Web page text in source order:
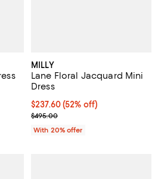
Previous price $525.00;
MILLY
Lane Floral Jacquard Mini
Dress
$237.60; 52% off; undefined;
$237.60(52% off)
Current sale price $297.00;
$495.00
With 20% offer